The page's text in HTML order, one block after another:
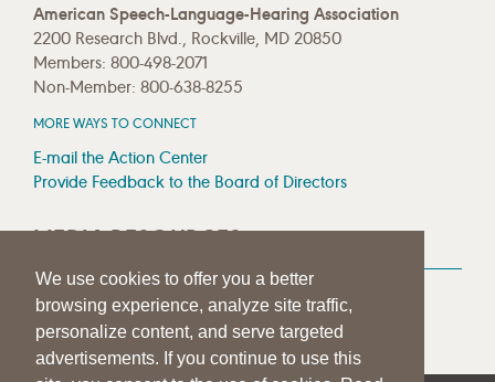
We use cookies to offer you a better
browsing experience, analyze site traffic,
personalize content, and serve targeted
advertisements. If you continue to use this
American Speech-Language-Hearing Association
2200 Research Blvd., Rockville, MD 20850
Members: 800-498-2071
Non-Member: 800-638-8255
MORE WAYS TO CONNECT
E-mail the Action Center
Provide Feedback to the Board of Directors
MEDIA RESOURCES
Press Room
Press Queries